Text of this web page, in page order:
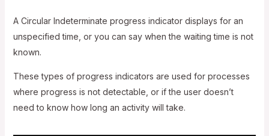
A Circular Indeterminate progress indicator displays for an
unspecified time, or you can say when the waiting time is not
known.
These types of progress indicators are used for processes
where progress is not detectable, or if the user doesn’t
need to know how long an activity will take.